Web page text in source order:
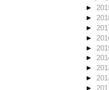
►
►
►
►
►
►
►
►
►